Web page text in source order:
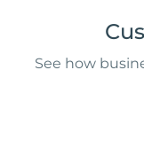
See how